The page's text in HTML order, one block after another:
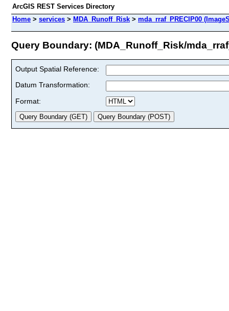
ArcGIS REST Services Directory
Home > services > MDA_Runoff_Risk > mda_rraf_PRECIP00
Query Boundary: (MDA_Runoff_Risk/
Output Spatial Reference:
Datum Transformation:
Format: